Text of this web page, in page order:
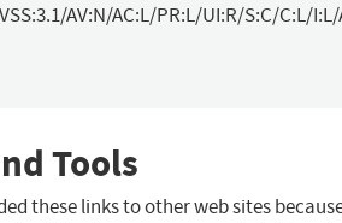
AV:N/AC:L/PR:L/UI:R/S:C/C:L/I:L/
Tools
these links to other web sites